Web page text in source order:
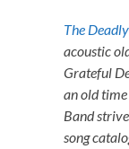
The
acoustic
Grateful
an old
Band
song